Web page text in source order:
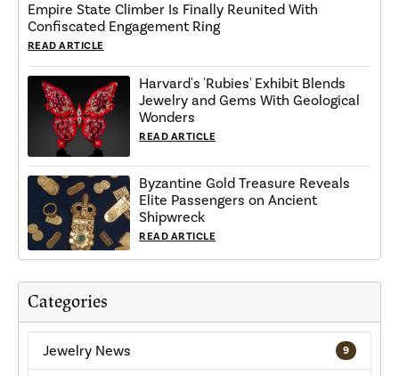
Categories
Jewelry News 9
Empire State Climber Is Finally Reunited With
Confiscated Engagement Ring
READ ARTICLE
Harvard's 'Rubies' Exhibit Blends
Jewelry and Gems With Geological
Wonders
READ ARTICLE
Byzantine Gold Treasure Reveals
Elite Passengers on Ancient
Shipwreck
READ ARTICLE